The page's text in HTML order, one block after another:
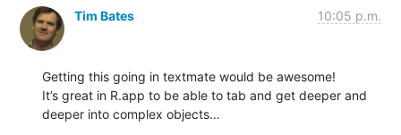
Tim Bates 10:05 p.m.
Getting this going in textmate would be awesome!
It’s great in R.app to be able to tab and get deeper and
deeper into complex objects…